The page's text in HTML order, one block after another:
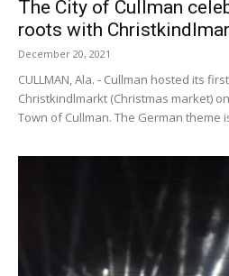
The City of Cullman
roots with
December 20, 2021
CULLMAN, Ala. - Cullman hosted its
Christkindlmarkt (Christmas market)
Town of Cullman. The German theme